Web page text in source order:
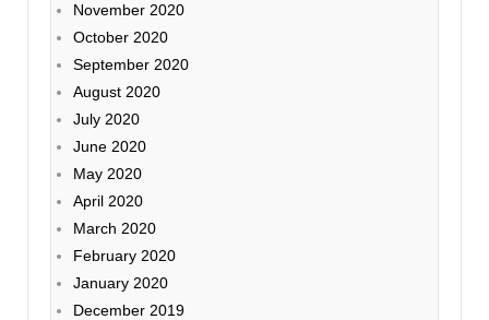
November 2020
October 2020
September 2020
August 2020
July 2020
June 2020
May 2020
April 2020
March 2020
February 2020
January 2020
December 2019